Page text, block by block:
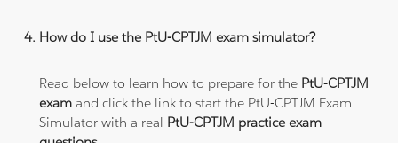
How do I use the PtU-CPTJM exam simulator?
Read below to learn how to prepare for the PtU-CPTJM
exam and click the link to start the PtU-CPTJM Exam
Simulator with a real PtU-CPTJM practice exam